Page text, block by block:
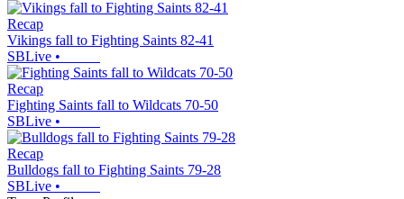
Recap
Vikings fall to Fighting Saints 82-41
SBLive •
Recap
Fighting Saints fall to Wildcats 70-50
SBLive •
Recap
Bulldogs fall to Fighting Saints 79-28
SBLive •